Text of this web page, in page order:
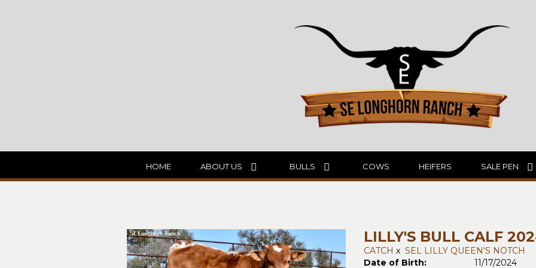
HOME ABOUT US BULLS COWS HEIFERS SALE PEN
LILLY'S BULL CALF
CATCH x SEL LILLY QUEEN'S NOTCH
Date of Birth:
11/17/2024